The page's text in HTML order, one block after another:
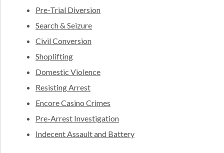
Pre-Trial Diversion
Search & Seizure
Civil Conversion
Shoplifting
Domestic Violence
Resisting Arrest
Encore Casino Crimes
Pre-Arrest Investigation
Indecent Assault and Battery